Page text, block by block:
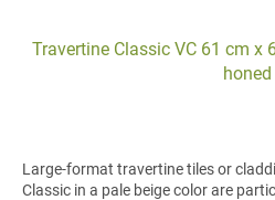
Travertine Classic VC 61 cm x
honed
Large-format travertine tiles or
Classic in a pale beige color are